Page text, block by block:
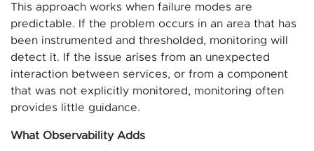
This approach works when failure modes are
predictable. If the problem occurs in an area that has
been instrumented and thresholded, monitoring will
detect it. If the issue arises from an unexpected
interaction between services, or from a component
that was not explicitly monitored, monitoring often
provides little guidance.
What Observability Adds